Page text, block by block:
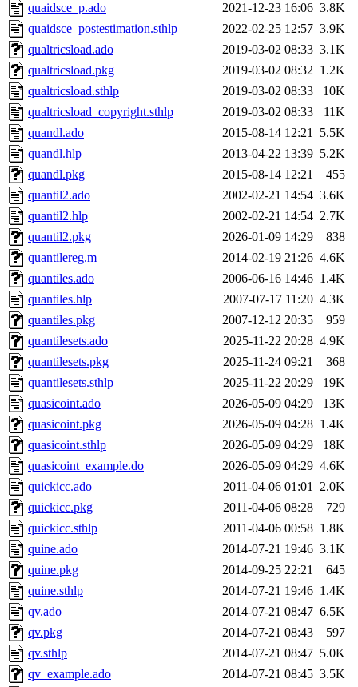
quaidsce_p.ado
2021-12-23 16:06 3.8K
quaidsce_postestimation.sthlp
2022-02-25 12:57 3.9K
qualtricsload.ado
2019-03-02 08:33 3.1K
qualtricsload.pkg
2019-03-02 08:32 1.2K
qualtricsload.sthlp
2019-03-02 08:33
10K
qualtricsload_copyright.sthlp
2019-03-02 08:33
11K
quandl.ado
2015-08-14 12:21 5.5K
quandl.hlp
2013-04-22 13:39 5.2K
quandl.pkg
2015-08-14 12:21
455
quantil2.ado
2002-02-21 14:54 3.6K
quantil2.hlp
2002-02-21 14:54 2.7K
quantil2.pkg
2026-01-09 14:29
838
quantilereg.m
2014-02-19 21:26 4.6K
quantiles.ado
2006-06-16 14:46 1.4K
quantiles.hlp
2007-07-17 11:20 4.3K
quantiles.pkg
2007-12-12 20:35
959
quantilesets.ado
2025-11-22 20:28 4.9K
quantilesets.pkg
2025-11-24 09:21
368
quantilesets.sthlp
2025-11-22 20:29
19K
quasicoint.ado
2026-05-09 04:29
13K
quasicoint.pkg
2026-05-09 04:28 1.4K
quasicoint.sthlp
2026-05-09 04:29
18K
quasicoint_example.do
2026-05-09 04:29 4.6K
quickicc.ado
2011-04-06 01:01 2.0K
quickicc.pkg
2011-04-06 08:28
729
quickicc.sthlp
2011-04-06 00:58 1.8K
quine.ado
2014-07-21 19:46 3.1K
quine.pkg
2014-09-25 22:21
645
quine.sthlp
2014-07-21 19:46 1.4K
qv.ado
2014-07-21 08:47 6.5K
qv.pkg
2014-07-21 08:43
597
qv.sthlp
2014-07-21 08:47 5.0K
qv_example.ado
2014-07-21 08:45 3.5K